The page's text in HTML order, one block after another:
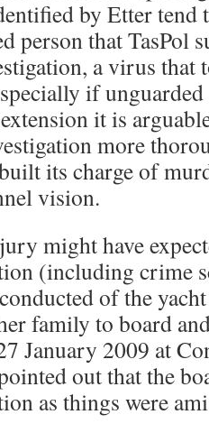
by Etter
person that TasPol
a virus that
if
it is
more
its charge of
vision.
might have
(including crime
of the
family to board
January 2009 at
out that the
as things were